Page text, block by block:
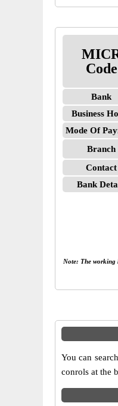
Code
Bank
Business
Mode Of
Branch
Contact
Bank
Note: The working
You can
conrols at the